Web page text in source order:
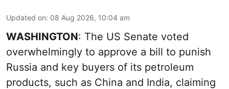
Updated on: 08 Aug 2026, 10:04 am
WASHINGTON: The US Senate voted
overwhelmingly to approve a bill to punish
Russia and key buyers of its petroleum
products, such as China and India, claiming